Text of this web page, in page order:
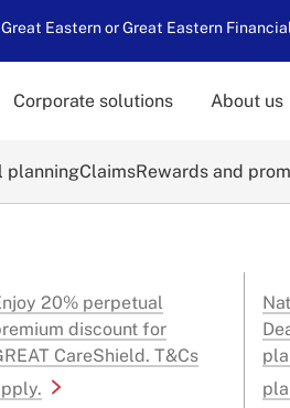
Eastern or Great Eastern
planningClaimsRewards and
Corporate solutions About us
20% perpetual
discount for
CareShield. T&Cs